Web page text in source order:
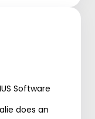
Software
does an